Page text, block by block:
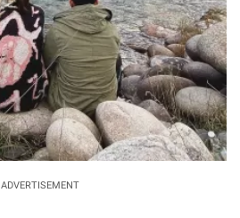
ADVERTISEMENT